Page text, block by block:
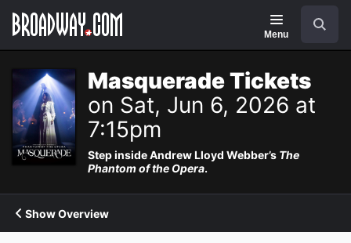
Navigation
Menu
Masquerade Tickets
on Sat, Jun 6, 2026 at
7:15pm
Step inside Andrew Lloyd Webber’s The
Phantom of the Opera.
Show Overview